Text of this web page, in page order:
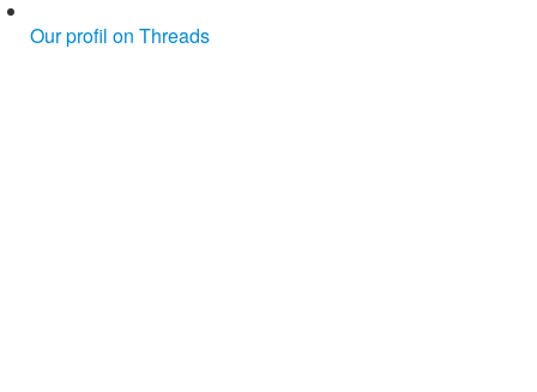
Our profil on Threads